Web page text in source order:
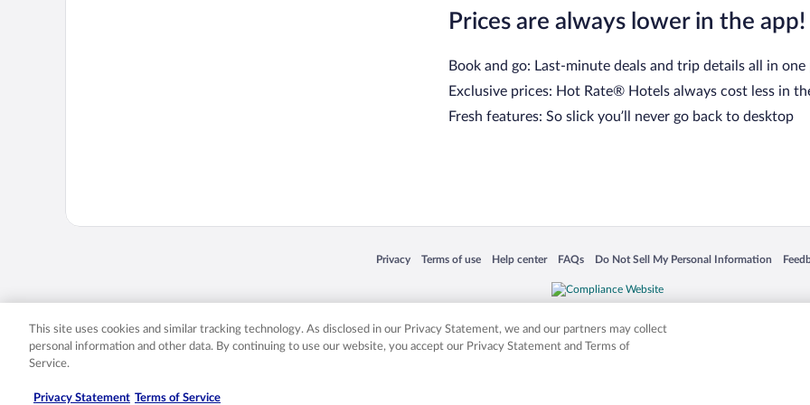
Prices are always lower in the app!
Book and go: Last-minute deals and trip details all in one
Exclusive prices: Hot Rate® Hotels always cost less in
Fresh features: So slick you’ll never go back to desktop
Privacy
Opens in a new window
Terms of use
Opens in a new window
Help center
Opens in a new window
FAQs
Opens in a new window
Do Not Sell My Personal Information
Opens in a new window
Expedia, Inc. in the US and/or other countries. Other logos or product and company names mentioned herein may be the
This site uses cookies and similar tracking technology. As disclosed in our Privacy Statement, we and our partners may collect
personal information and other data. By continuing to use our website, you accept our Privacy Statement and Terms of
Service.
Privacy Statement Terms of Service